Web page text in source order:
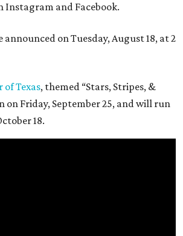
Instagram and Facebook.
on Tuesday, August 18, at 2
of Texas, themed “Stars, Stripes, &
on Friday, September 25, and will run
18.